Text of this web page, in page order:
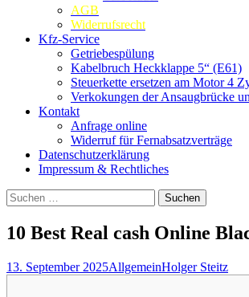
AGB
Widerrufsrecht
Kfz-Service
Getriebespülung
Kabelbruch Heckklappe 5“ (E61)
Steuerkette ersetzen am Motor 4
Verkokungen der Ansaugbrücke
Kontakt
Anfrage online
Widerruf für Fernabsatzverträge
Datenschutzerklärung
Impressum & Rechtliches
Suchen
nach:
10 Best Real cash Online
13. September 2025AllgemeinHolger Steitz